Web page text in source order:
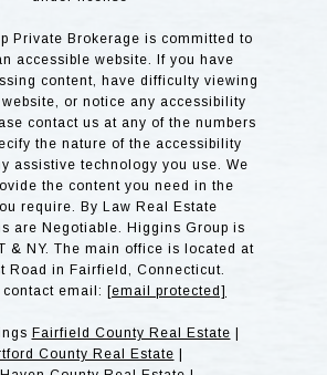
Private Brokerage is committed to
accessible website. If you have
content, have difficulty viewing
or notice any accessibility
contact us at any of the numbers
the nature of the accessibility
assistive technology you use. We
the content you need in the
require. By Law Real Estate
are Negotiable. Higgins Group is
& NY. The main office is located at
Road in Fairfield, Connecticut.
contact email: [email protected]
Fairfield County Real Estate
County Real Estate